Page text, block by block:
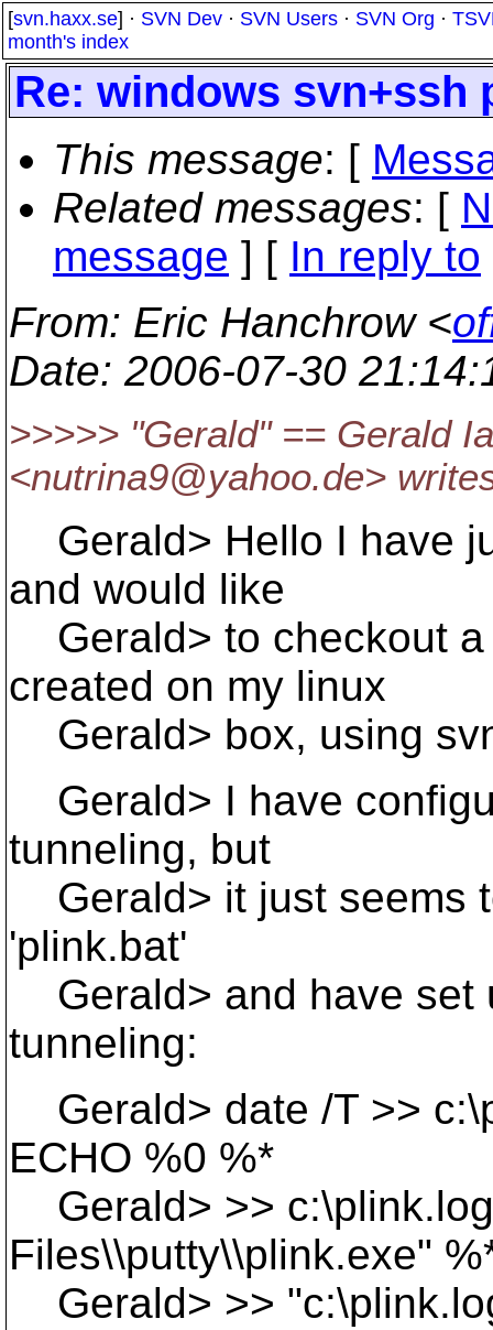
[svn.haxx.se] · SVN Dev · SVN Users · SVN Org ·
month's index
Re: windows svn+ssh
This message: [
Related messages: [
message ] [ In reply to
From: Eric Hanchrow <
Date: 2006-07-30
>>>>> "Gerald" == Gerald
<nutrina9@yahoo.de>
Gerald> Hello I have
and would like
Gerald> to checkout a
created on my linux
Gerald> box, using
Gerald> I have
tunneling, but
Gerald> it just seems
'plink.bat'
Gerald> and have set
tunneling:
Gerald> date /T >>
ECHO %0 %*
Gerald> >>
Files\\putty\\plink.exe"
Gerald> >>